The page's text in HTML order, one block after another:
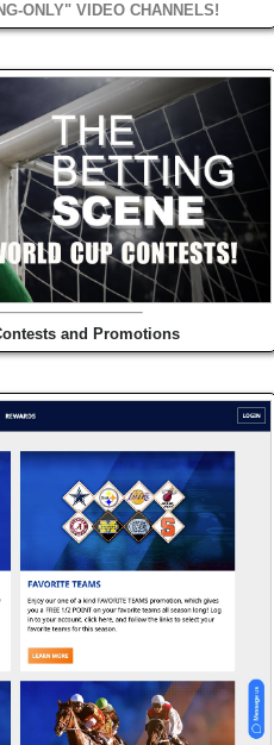
ONLY" VIDEO CHANNELS!
and Promotions